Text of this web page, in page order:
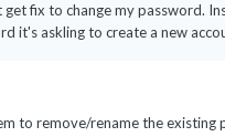
fix to change my password.
it's askling to create a new
to remove/rename the existing